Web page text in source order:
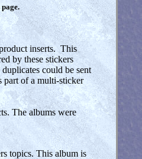
inserts. This
by these stickers
could be sent
part of a multi-sticker
The albums were
topics. This album is